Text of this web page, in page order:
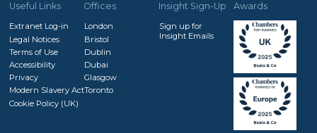
Useful Links
Extranet Log-in
Legal Notices
Terms of Use
Accessibility
Privacy
Modern Slavery Act
Cookie Policy (UK)
Offices
London
Bristol
Dublin
Dubai
Glasgow
Toronto
Insight Sign-Up
Sign up for
Insight Emails
Awards